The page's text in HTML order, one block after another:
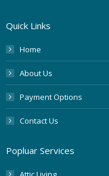
Quick Links
Home
About Us
Payment Options
Contact Us
Popluar Services